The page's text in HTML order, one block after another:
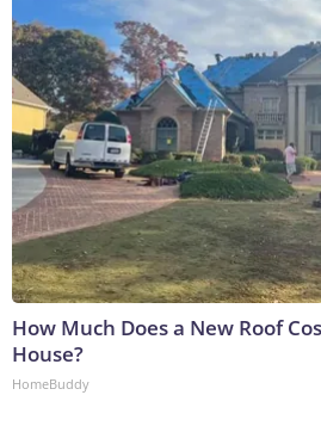
How Much Does a New Roof
House?
HomeBuddy